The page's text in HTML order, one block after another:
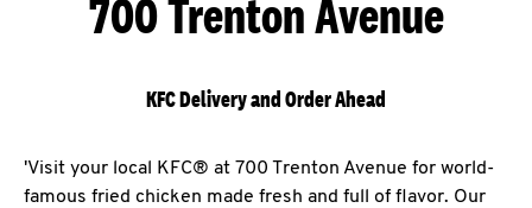
700 Trenton Avenue
KFC Delivery and Order Ahead
'Visit your local KFC® at 700 Trenton Avenue for world-
famous fried chicken made fresh and full of flavor. Our